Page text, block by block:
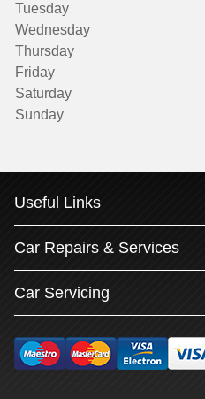
Tuesday
Wednesday
Thursday
Friday
Saturday
Sunday
Useful Links
Car Repairs & Services
Car Servicing